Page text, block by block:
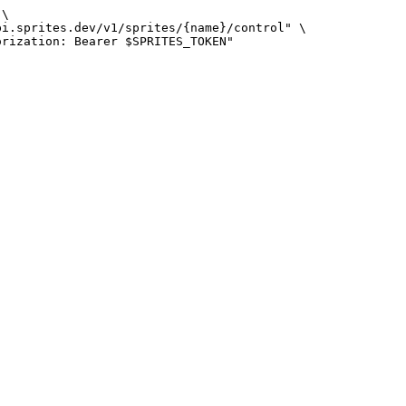
\
v1/sprites/{name}/control"
\
Bearer $SPRITES_TOKEN "